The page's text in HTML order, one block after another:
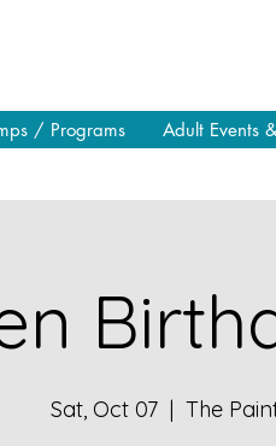
/ Programs Adult Events
Sat, Oct 07
  |
The